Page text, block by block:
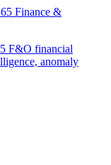
Finance &
F&O financial
anomaly